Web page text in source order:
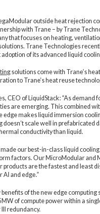
outside heat rejection
with Trane – by Trane
that focuses on heating,
Trane Technologies
of its advanced liquid
solutions come with Trane’s
to Trane’s heat reuse
CEO of LiquidStack: “As demand
are emerging. This combined
edge makes liquid immersion
scale well in prefabricated
conductivity than liquid.
our best-in-class liquid
factors. Our MicroModular and
products are the fastest and least
AI and edge.”
benefits of the new edge computing
of compute power within a
redundancy.